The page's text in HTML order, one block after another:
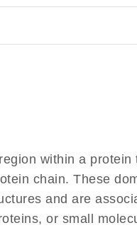
within a protein
chain. These
and are
or small